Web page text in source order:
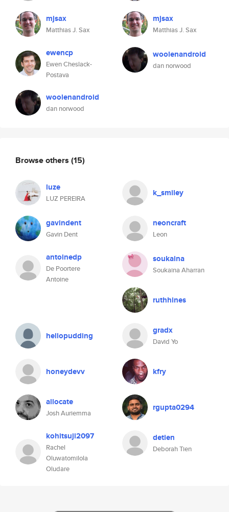
mjsax
Matthias J. Sax
ewencp
Ewen Cheslack-
Postava
woolenandroid
dan norwood
mjsax
Matthias J. Sax
woolenandroid
dan norwood
Browse others (15)
luze
LUZ PEREIRA
k_smiley
gavindent
Gavin Dent
neoncraft
Leon
antoinedp
De Poortere
Antoine
soukaina
Soukaina Aharran
ruthhines
hellopudding gradx
David Yo
honeydevv kfry
allocate
Josh Auriemma
rgupta0294
kohitsuji2097
Rachel
Oluwatomilola
Oludare
detien
Deborah Tien